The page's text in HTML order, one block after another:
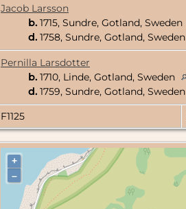
Jacob Larsson
b. 1715, Sundre, Gotland, Sweden
d. 1758, Sundre, Gotland, Sweden
Pernilla Larsdotter
b. 1710, Linde, Gotland, Sweden
d. 1759, Sundre, Gotland, Sweden
F1125
+
–